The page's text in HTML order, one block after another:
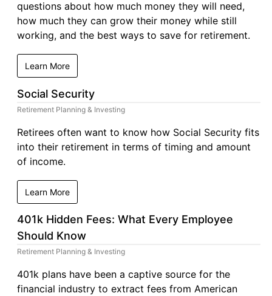
questions about how much money they will need,
how much they can grow their money while still
working, and the best ways to save for retirement.
Learn More
Social Security
Retirement Planning & Investing
Retirees often want to know how Social Security fits
into their retirement in terms of timing and amount
of income.
Learn More
401k Hidden Fees: What Every Employee
Should Know
Retirement Planning & Investing
401k plans have been a captive source for the
financial industry to extract fees from American